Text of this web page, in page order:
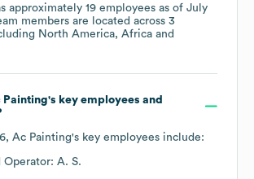
approximately 19 employees as of July
members are located across 3
North America Africa
Painting's key employees and
, Ac Painting's key employees include:
A. S.